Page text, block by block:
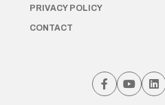
PRIVACY POLICY
CONTACT